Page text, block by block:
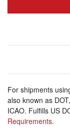
For shipments
also known as
ICAO. Fulfills US
Requirements.